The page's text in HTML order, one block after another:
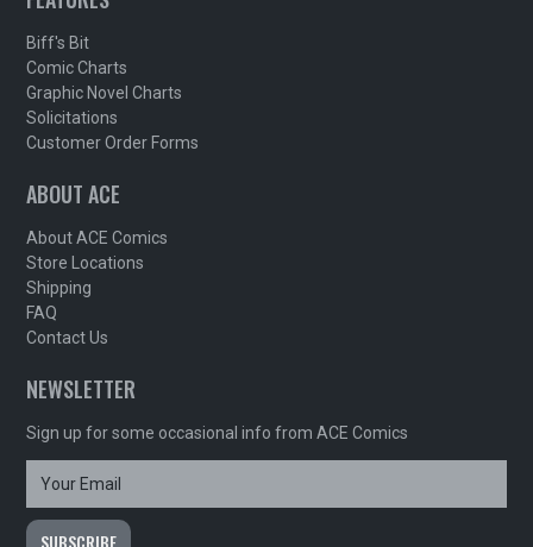
Biff's Bit
Comic Charts
Graphic Novel Charts
Solicitations
Customer Order Forms
ABOUT ACE
About ACE Comics
Store Locations
Shipping
FAQ
Contact Us
NEWSLETTER
Sign up for some occasional info from ACE Comics